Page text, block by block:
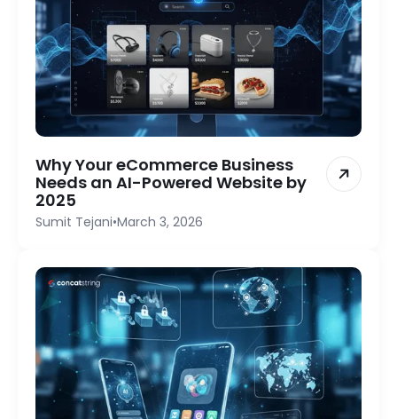
Why Your eCommerce Business
Needs an AI-Powered Website by
2025
Sumit Tejani•March 3, 2026